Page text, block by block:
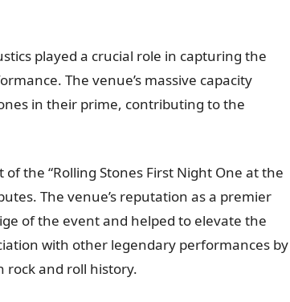
played a crucial role in capturing the
The venue’s massive capacity
in their prime, contributing to the
the “Rolling Stones First Night One at the
The venue’s reputation as a premier
of the event and helped to elevate the
with other legendary performances by
rock and roll history.